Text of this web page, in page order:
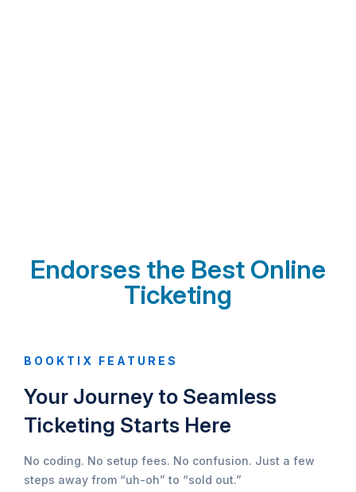
Endorses the Best Online
Ticketing
BOOKTIX FEATURES
Your Journey to Seamless
Ticketing Starts Here
No coding. No setup fees. No confusion. Just a few
steps away from “uh-oh” to “sold out.”